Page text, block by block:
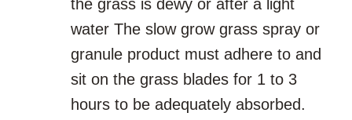
the grass is dewy or after a light
water The slow grow grass spray or
granule product must adhere to and
sit on the grass blades for 1 to 3
hours to be adequately absorbed.